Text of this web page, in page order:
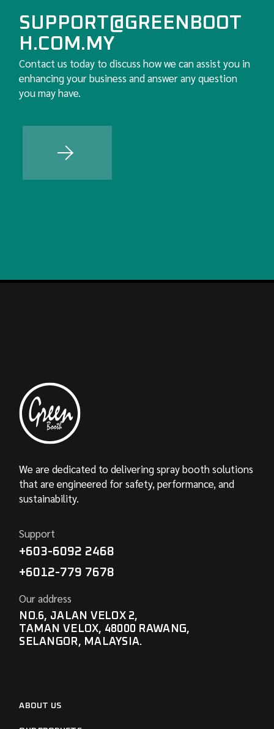
SUPPORT@GREENBOOT
H.COM.MY
Contact us today to discuss how we can assist you in
enhancing your business and answer any question
you may have.
We are dedicated to delivering spray booth solutions
that are engineered for safety, performance, and
sustainability.
Support
+603-6092 2468
+6012-779 7678
Our address
NO.6, JALAN VELOX 2,
TAMAN VELOX, 48000 RAWANG,
SELANGOR, MALAYSIA.
ABOUT US